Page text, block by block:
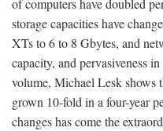
of computers have doubled
storage capacities have
XTs to 6 to 8 Gbytes, and
capacity, and pervasiveness
volume, Michael Lesk shows
grown 10-fold in a four-year
changes has come the